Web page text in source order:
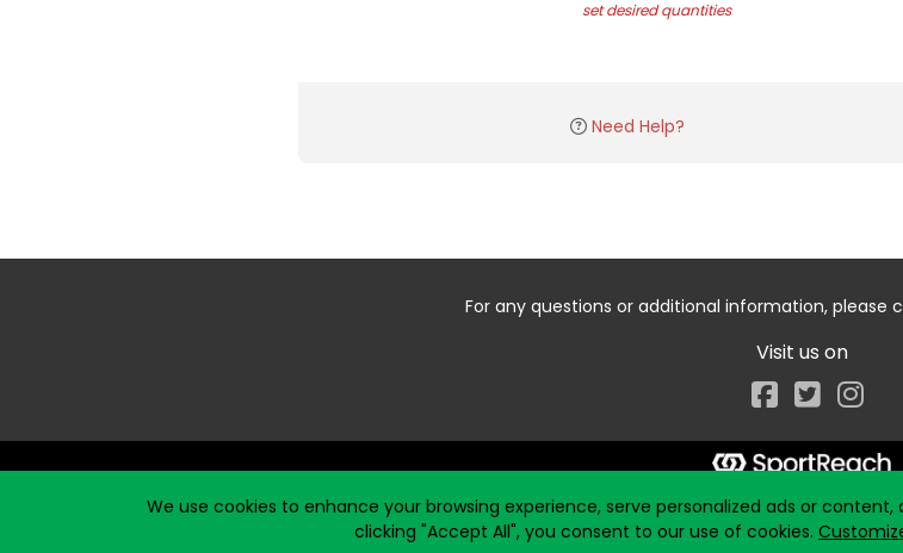
set desired quantities
Need Help?
For any questions or additional information, please
Visit us on
Facebook
We use cookies to enhance your browsing experience, serve personalized ads or
clicking "Accept All", you consent to our use of cookies.
Start typing the fundraiser, team, or captain...